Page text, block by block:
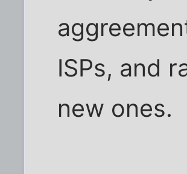
ISPs, and
new ones.